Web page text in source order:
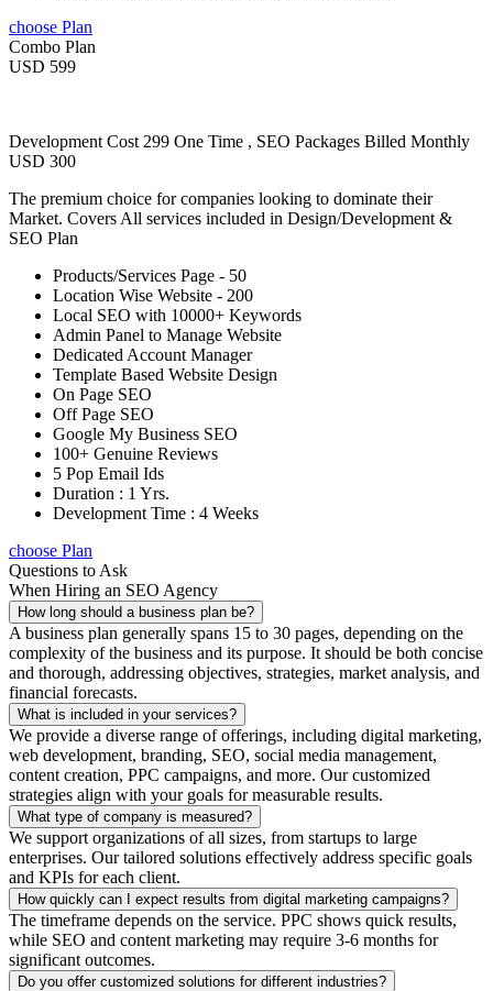
choose Plan
Combo Plan
USD 599
Development Cost 299 One Time , SEO Packages Billed Monthly
USD 300
The premium choice for companies looking to dominate their
Market. Covers All services included in Design/Development &
SEO Plan
Products/Services Page - 50
Location Wise Website - 200
Local SEO with 10000+ Keywords
Admin Panel to Manage Website
Dedicated Account Manager
Template Based Website Design
On Page SEO
Off Page SEO
Google My Business SEO
100+ Genuine Reviews
5 Pop Email Ids
Duration : 1 Yrs.
Development Time : 4 Weeks
choose Plan
Questions to Ask
When Hiring an SEO Agency
How long should a business plan be?
A business plan generally spans 15 to 30 pages, depending on the
complexity of the business and its purpose. It should be both concise
and thorough, addressing objectives, strategies, market analysis, and
financial forecasts.
What is included in your services?
We provide a diverse range of offerings, including digital marketing,
web development, branding, SEO, social media management,
content creation, PPC campaigns, and more. Our customized
strategies align with your goals for measurable results.
What type of company is measured?
We support organizations of all sizes, from startups to large
enterprises. Our tailored solutions effectively address specific goals
and KPIs for each client.
How quickly can I expect results from digital marketing campaigns?
The timeframe depends on the service. PPC shows quick results,
while SEO and content marketing may require 3-6 months for
significant outcomes.
Do you offer customized solutions for different industries?